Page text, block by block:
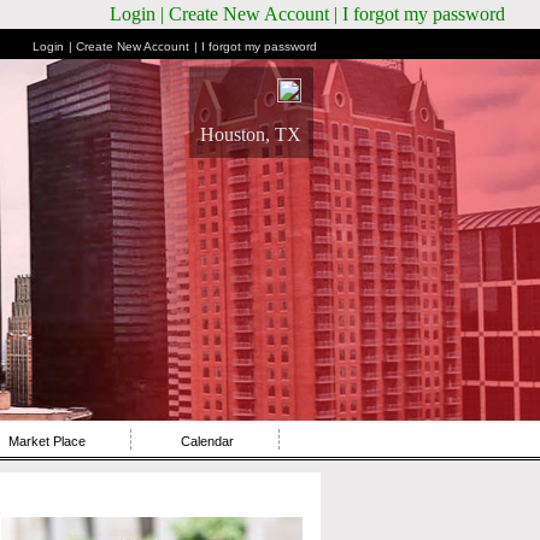
Login | Create New Account | I forgot my password
Login | Create New Account | I forgot my password
Houston, TX
Market Place Calendar